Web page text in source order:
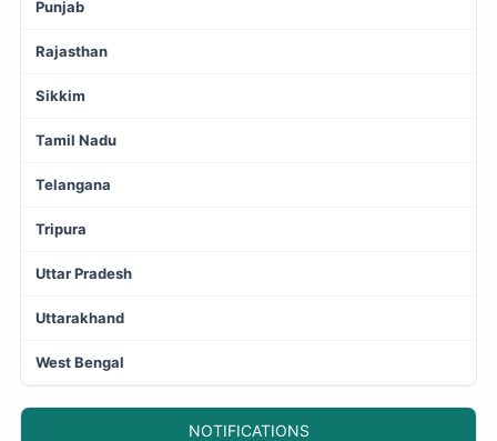
Punjab
Rajasthan
Sikkim
Tamil Nadu
Telangana
Tripura
Uttar Pradesh
Uttarakhand
West Bengal
NOTIFICATIONS